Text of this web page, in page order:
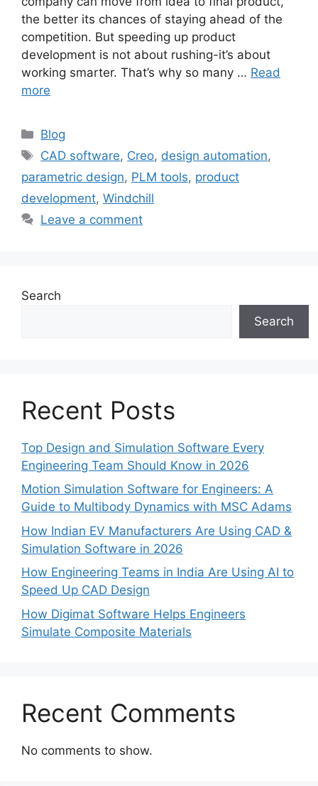
the better its chances of staying ahead of the
competition. But speeding up product
development is not about rushing-it’s about
working smarter. That’s why so many … Read
more
Blog
CAD software, Creo, design automation,
parametric design, PLM tools, product
development, Windchill
Leave a comment
Search
Search
Recent Posts
Top Design and Simulation Software Every
Engineering Team Should Know in 2026
Motion Simulation Software for Engineers: A
Guide to Multibody Dynamics with MSC Adams
How Indian EV Manufacturers Are Using CAD &
Simulation Software in 2026
How Engineering Teams in India Are Using AI to
Speed Up CAD Design
How Digimat Software Helps Engineers
Simulate Composite Materials
Recent Comments
No comments to show.